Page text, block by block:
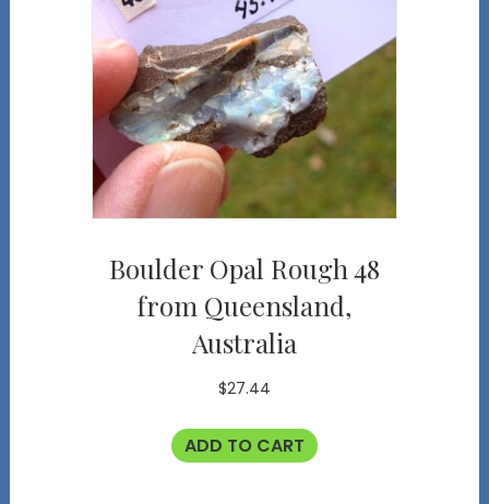
Boulder Opal Rough 48
from Queensland,
Australia
$27.44
ADD TO CART